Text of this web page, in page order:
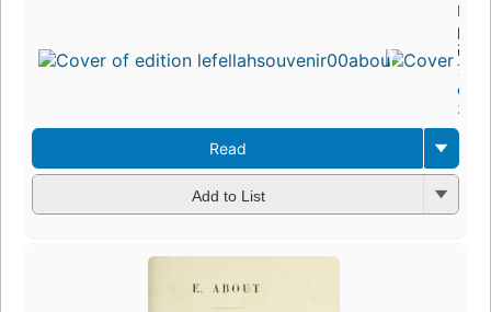
First
in
7
3
Read
Add to List